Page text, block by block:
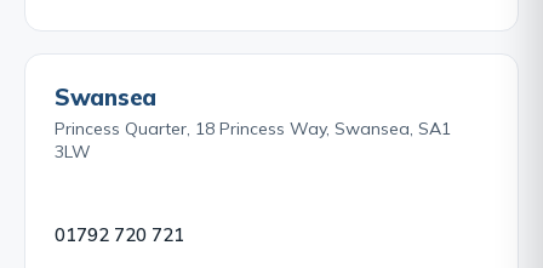
Swansea
Princess Quarter, 18 Princess Way, Swansea, SA1
3LW
01792 720 721